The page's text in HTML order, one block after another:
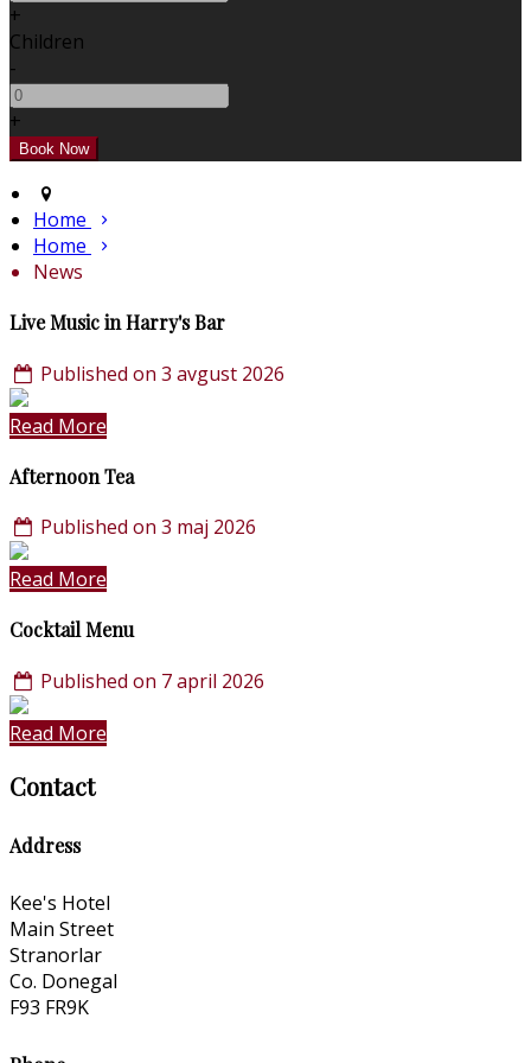
+
Children
-
+
Home
Home
News
Live Music in Harry's Bar
Published on 3 avgust 2026
Read More
Afternoon Tea
Published on 3 maj 2026
Read More
Cocktail Menu
Published on 7 april 2026
Read More
Contact
Address
Kee's Hotel
Main Street
Stranorlar
Co. Donegal
F93 FR9K